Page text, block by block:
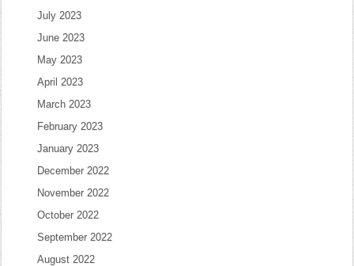
July 2023
June 2023
May 2023
April 2023
March 2023
February 2023
January 2023
December 2022
November 2022
October 2022
September 2022
August 2022